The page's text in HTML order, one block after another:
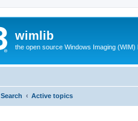
wimlib
the open source Windows Imaging (WIM)
Search Active topics